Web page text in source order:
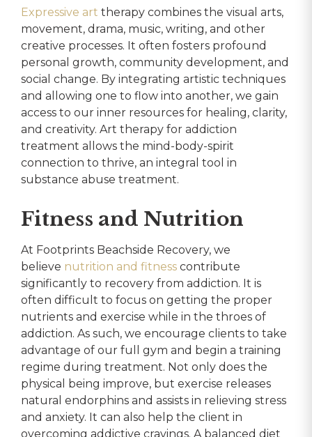
Expressive art therapy combines the visual arts,
movement, drama, music, writing, and other
creative processes. It often fosters profound
personal growth, community development, and
social change. By integrating artistic techniques
and allowing one to flow into another, we gain
access to our inner resources for healing, clarity,
and creativity. Art therapy for addiction
treatment allows the mind-body-spirit
connection to thrive, an integral tool in
substance abuse treatment.
Fitness and Nutrition
At Footprints Beachside Recovery, we
believe nutrition and fitness contribute
significantly to recovery from addiction. It is
often difficult to focus on getting the proper
nutrients and exercise while in the throes of
addiction. As such, we encourage clients to take
advantage of our full gym and begin a training
regime during treatment. Not only does the
physical being improve, but exercise releases
natural endorphins and assists in relieving stress
and anxiety. It can also help the client in
overcoming addictive cravings. A balanced diet